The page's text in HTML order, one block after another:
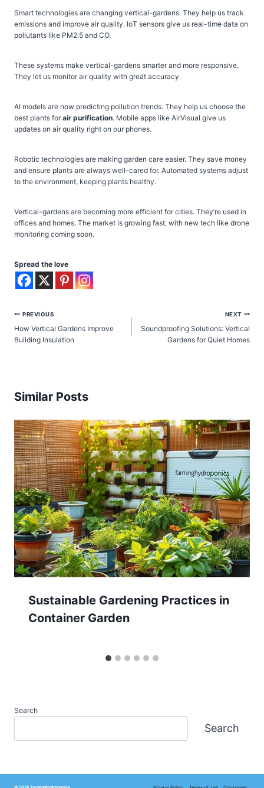
Smart technologies are changing vertical-gardens. They help us track
emissions and improve air quality. IoT sensors give us real-time data on
pollutants like PM2.5 and CO.
These systems make vertical-gardens smarter and more responsive.
They let us monitor air quality with great accuracy.
AI models are now predicting pollution trends. They help us choose the
best plants forair purification. Mobile apps like AirVisual give us
updates on air quality right on our phones.
Robotic technologies are making garden care easier. They save money
and ensure plants are always well-cared for. Automated systems adjust
to the environment, keeping plants healthy.
Vertical-gardens are becoming more efficient for cities. They’re used in
offices and homes. The market is growing fast, with new tech like drone
monitoring coming soon.
Spread the love
Post
navigation
PREVIOUS
How Vertical Gardens Improve
Building Insulation
NEXT
Soundproofing Solutions: Vertical
Gardens for Quiet Homes
Similar Posts
Sustainable Gardening Practices in
Container Garden
Search
Search